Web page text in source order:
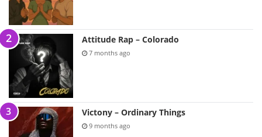
Attitude Rap – Colorado
7 months ago
Victony – Ordinary Things
9 months ago